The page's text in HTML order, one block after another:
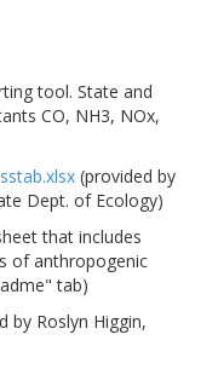
tool. State and
CO, NH3, NOx,
(provided by
Dept. of Ecology)
that includes
of anthropogenic
tab)
by Roslyn Higgin,